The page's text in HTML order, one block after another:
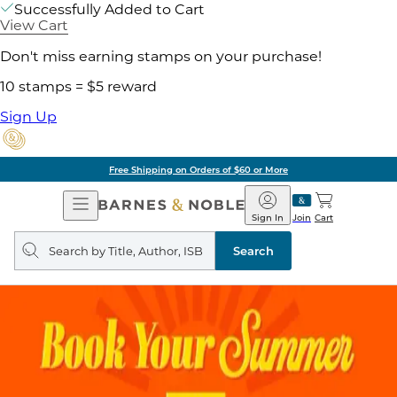
Successfully Added to Cart
View Cart
Don't miss earning stamps on your purchase!
10 stamps = $5 reward
Sign Up
Free Shipping on Orders of $60 or More
Open
Navigation
Barnes
&
Noble
Join
Sign In Cart
Search
query
Search